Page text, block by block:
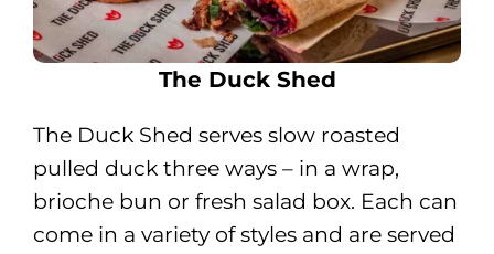
The Duck Shed
The Duck Shed serves slow roasted
pulled duck three ways – in a wrap,
brioche bun or fresh salad box. Each can
come in a variety of styles and are served